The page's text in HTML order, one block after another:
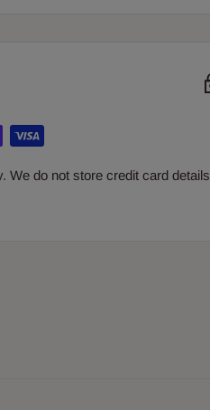
We do not store credit card details